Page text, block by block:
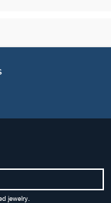
jewelry.